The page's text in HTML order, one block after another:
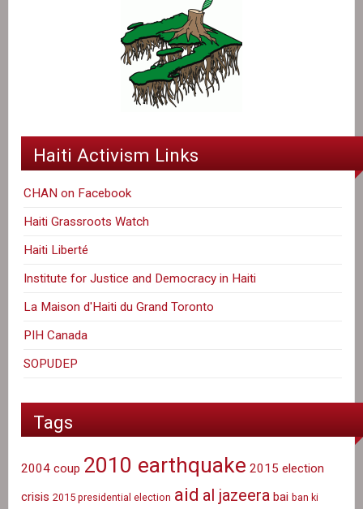
Haiti Activism Links
CHAN on Facebook
Haiti Grassroots Watch
Haiti Liberté
Institute for Justice and Democracy in Haiti
La Maison d'Haiti du Grand Toronto
PIH Canada
SOPUDEP
Tags
2004 coup 2010 earthquake 2015 election
crisis 2015 presidential election aid al jazeera bai ban ki